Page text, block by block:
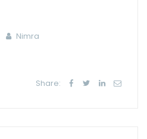
Nimra
Share: